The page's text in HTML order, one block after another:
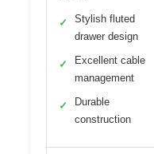
✓
Stylish fluted
drawer design
✓
Excellent cable
management
✓
Durable
construction